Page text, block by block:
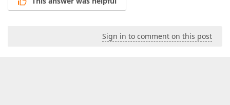
Sign in to comment on this post